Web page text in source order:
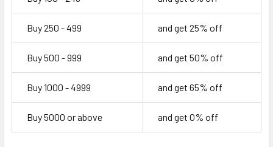
Buy 250 - 499 and get 25% off
Buy 500 - 999 and get 50% off
Buy 1000 - 4999 and get 65% off
Buy 5000 or above and get 0% off